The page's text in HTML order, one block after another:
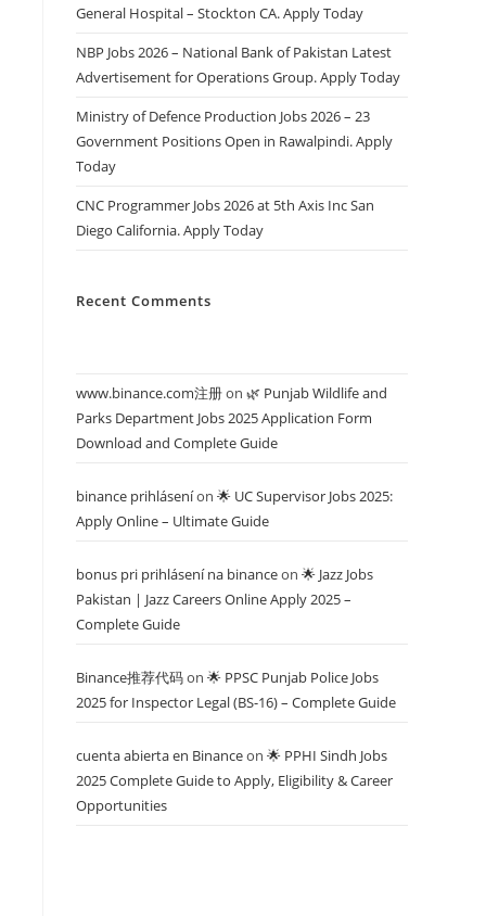
General Hospital – Stockton CA. Apply Today
NBP Jobs 2026 – National Bank of Pakistan Latest
Advertisement for Operations Group. Apply Today
Ministry of Defence Production Jobs 2026 – 23
Government Positions Open in Rawalpindi. Apply
Today
CNC Programmer Jobs 2026 at 5th Axis Inc San
Diego California. Apply Today
Recent Comments
www.binance.com注册on 🌿 Punjab Wildlife and
Parks Department Jobs 2025 Application Form
Download and Complete Guide
binance prihláseníon 🌟 UC Supervisor Jobs 2025:
Apply Online – Ultimate Guide
bonus pri prihlásení na binanceon 🌟 Jazz Jobs
Pakistan | Jazz Careers Online Apply 2025 –
Complete Guide
Binance推荐代码on 🌟 PPSC Punjab Police Jobs
2025 for Inspector Legal (BS-16) – Complete Guide
cuenta abierta en Binanceon 🌟 PPHI Sindh Jobs
2025 Complete Guide to Apply, Eligibility & Career
Opportunities